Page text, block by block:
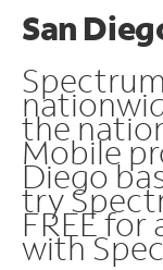
San
the
Mobile
Diego
try
FREE for
with